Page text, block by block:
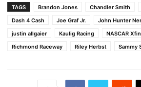
TAGS Brandon Jones Chandler Smith
Dash 4 Cash
Joe Graf Jr. John Hunter
justin allgaier
Kaulig Racing
NASCAR
Richmond Raceway
Riley Herbst Sammy